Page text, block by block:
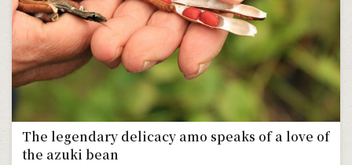
The legendary delicacy amo speaks of a love of
the azuki bean